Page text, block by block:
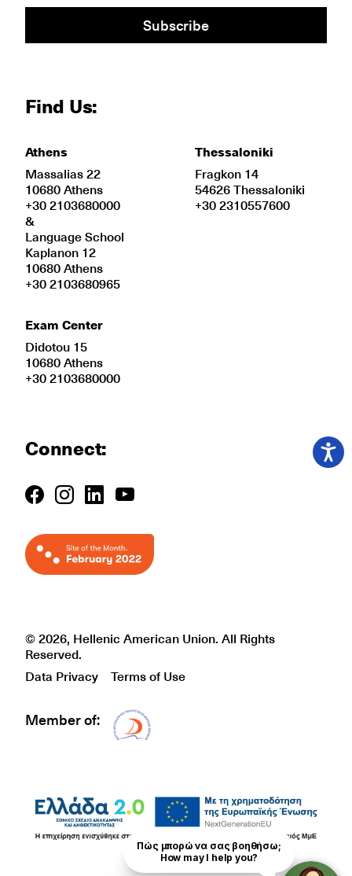
Subscribe
Find Us:
Athens
Massalias 22
10680 Athens
+30 2103680000
&
Language School
Kaplanon 12
10680 Athens
+30 2103680965
Exam Center
Didotou 15
10680 Athens
+30 2103680000
Thessaloniki
Fragkon 14
54626 Thessaloniki
+30 2310557600
Connect:
© 2026, Hellenic American Union. All Rights
Reserved.
Data Privacy
Terms of Use
Member of:
Πώς μπορώ να σας βοηθήσω;
How may I help you?